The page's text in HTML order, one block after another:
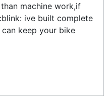
machine work,if
ive built complete
keep your bike